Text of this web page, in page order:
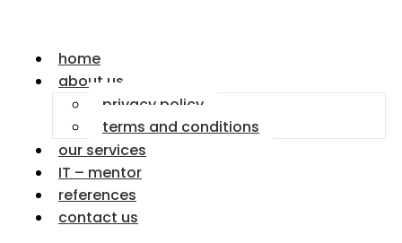
home
about us
privacy policy
terms and conditions
our services
IT – mentor
references
contact us